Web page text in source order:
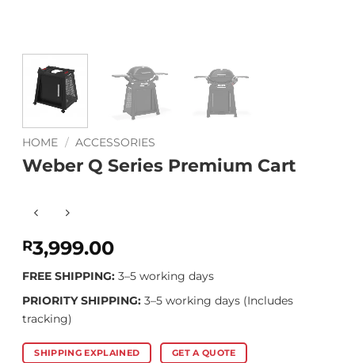
HOME / ACCESSORIES
Weber Q Series Premium Cart
R3,999.00
FREE SHIPPING:3–5 working days
PRIORITY SHIPPING:3–5 working days (Includes
tracking)
SHIPPING EXPLAINED GET A QUOTE